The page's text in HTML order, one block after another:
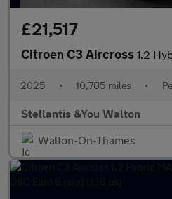
£21,517
Citroen C3 Aircross 1.2 Hybrid MAX SUV
2025 • 10,785 miles •
Stellantis &You Walton
Walton-On-Thames